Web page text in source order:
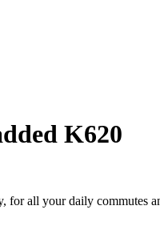
K620
for all your daily commutes